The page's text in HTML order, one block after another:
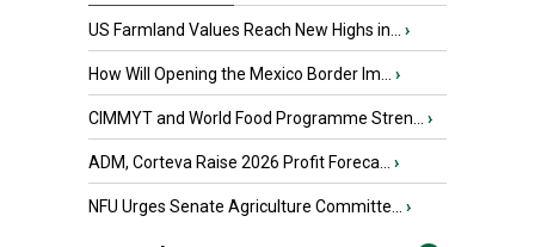
US Farmland Values Reach New Highs in... ›
How Will Opening the Mexico Border Im... ›
CIMMYT and World Food Programme Stren... ›
ADM, Corteva Raise 2026 Profit Foreca... ›
NFU Urges Senate Agriculture Committe... ›